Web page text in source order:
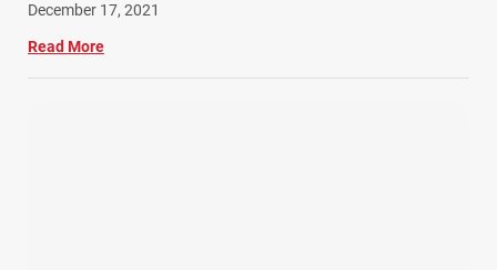
December 17, 2021
Read More